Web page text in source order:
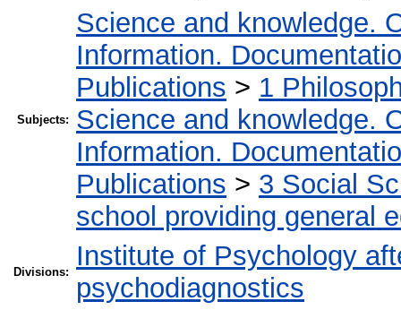
Subjects:
Science and knowledge.
Information.
Publications > 1
Science and knowledge.
Information.
Publications > 3 Social
school providing general
Divisions:
Institute of Psychology
psychodiagnostics